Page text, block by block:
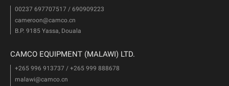
00237 697707517 / 690909223
cameroon@camco.cn
B.P. 9185 Yassa, Douala
CAMCO EQUIPMENT (MALAWI) LTD.
+265 996 913737 / +265 999 888678
malawi@camco.cn